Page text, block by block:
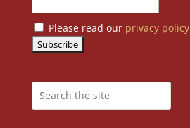
Please read our privacy policy